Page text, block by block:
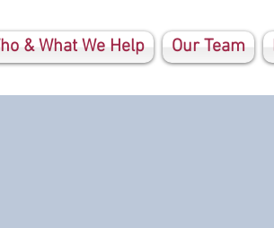
& What We Help Our Team